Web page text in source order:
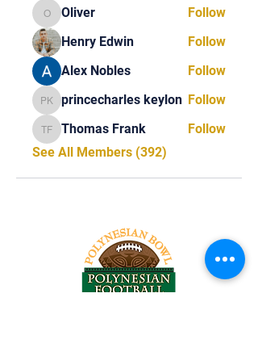
OliverOliver
Follow
Henry Edwin
Follow
Alex Nobles
Follow
princecharles keylon
princecharles keylon Follow
Thomas Frank
Thomas Frank
Follow
See All Members (392)